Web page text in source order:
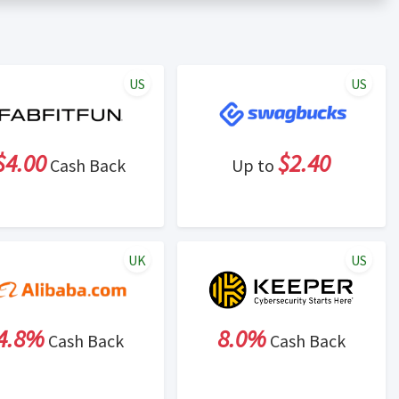
status is made at the sole discretion of the retailer and
back program due to violation of Rewardany Terms
within one week.
Cash Back
US
Up to $2.40
US
Cash Back
UK
8.0%Cash Back
US